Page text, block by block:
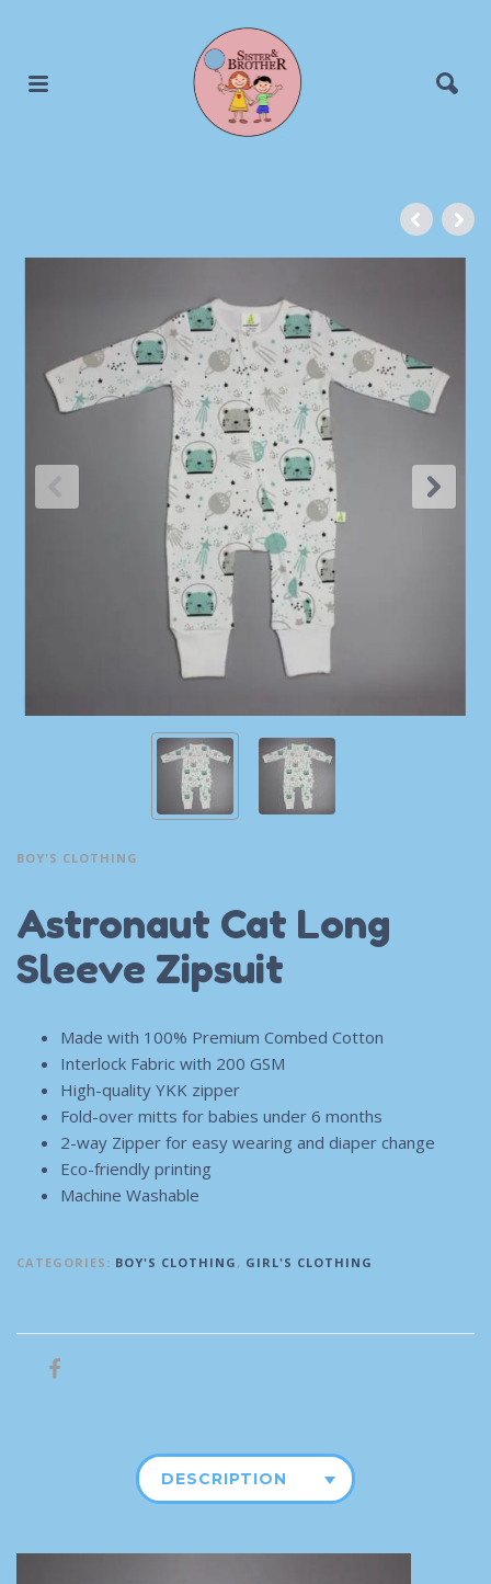
BOY'S CLOTHING
Astronaut Cat Long
Sleeve Zipsuit
Made with 100% Premium Combed Cotton
Interlock Fabric with 200 GSM
High-quality YKK zipper
Fold-over mitts for babies under 6 months
2-way Zipper for easy wearing and diaper change
Eco-friendly printing
Machine Washable
CATEGORIES: BOY'S CLOTHING, GIRL'S CLOTHING
DESCRIPTION